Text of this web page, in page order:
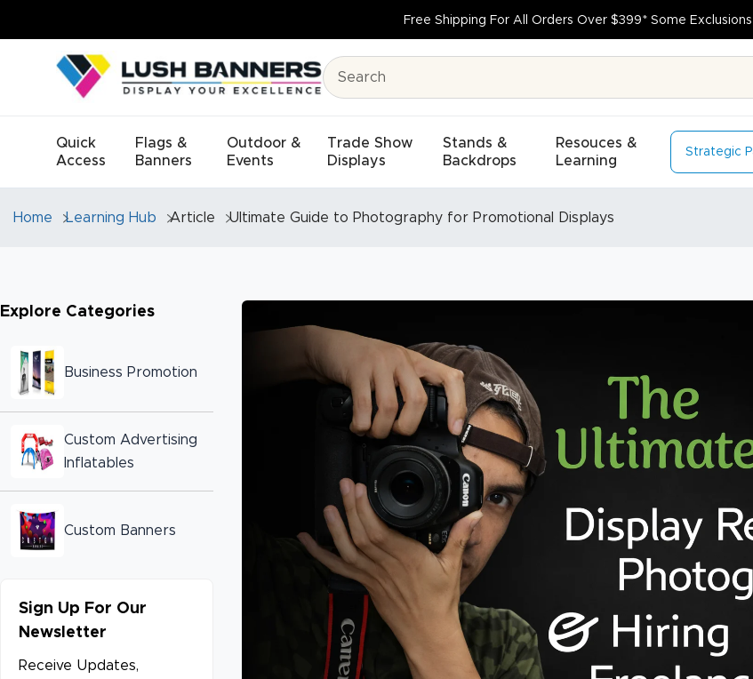
Free Shipping For All Orders Over $399* Some
Quick
Access
Flags &
Banners
Outdoor &
Events
Trade Show
Displays
Stands &
Backdrops
Resouces &
Learning
Strategic
Home Learning Hub Article Ultimate Guide to Photography for Promotional Displays
Explore Categories
Business Promotion
Custom Advertising
Inflatables
Custom Banners
Sign Up For Our
Newsletter
Receive Updates,